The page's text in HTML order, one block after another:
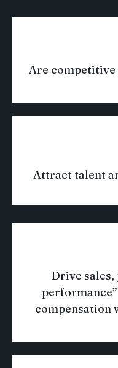
Are
Attract talent
Drive sales,
compensation